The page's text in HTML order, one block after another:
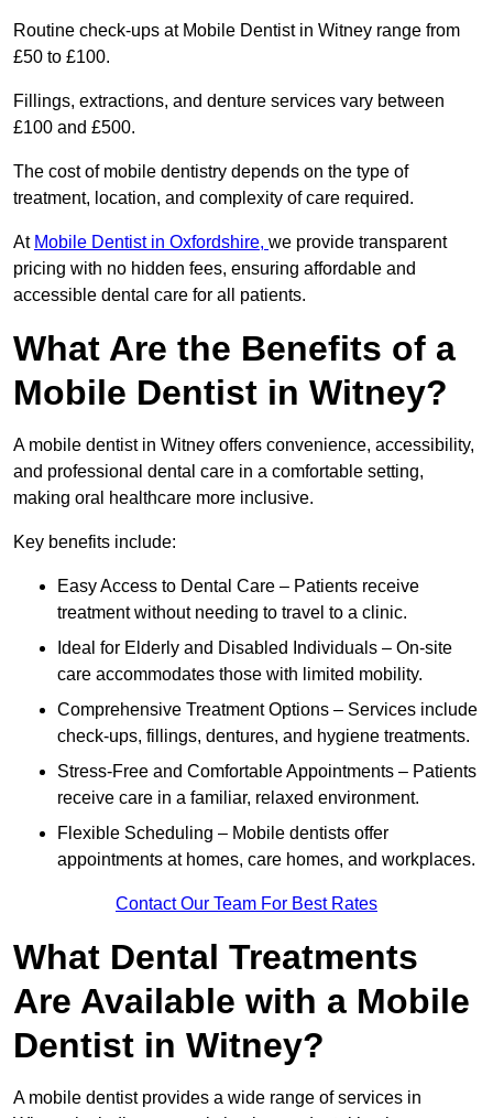
Routine check-ups at Mobile Dentist in Witney range from
£50 to £100.
Fillings, extractions, and denture services vary between
£100 and £500.
The cost of mobile dentistry depends on the type of
treatment, location, and complexity of care required.
At Mobile Dentist in Oxfordshire, we provide transparent
pricing with no hidden fees, ensuring affordable and
accessible dental care for all patients.
What Are the Benefits of a
Mobile Dentist in Witney?
A mobile dentist in Witney offers convenience, accessibility,
and professional dental care in a comfortable setting,
making oral healthcare more inclusive.
Key benefits include:
Easy Access to Dental Care – Patients receive
treatment without needing to travel to a clinic.
Ideal for Elderly and Disabled Individuals – On-site
care accommodates those with limited mobility.
Comprehensive Treatment Options – Services include
check-ups, fillings, dentures, and hygiene treatments.
Stress-Free and Comfortable Appointments – Patients
receive care in a familiar, relaxed environment.
Flexible Scheduling – Mobile dentists offer
appointments at homes, care homes, and workplaces.
Contact Our Team For Best Rates
What Dental Treatments
Are Available with a Mobile
Dentist in Witney?
A mobile dentist provides a wide range of services in